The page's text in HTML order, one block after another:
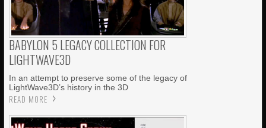
BABYLON 5 LEGACY COLLECTION FOR
LIGHTWAVE3D
In an attempt to preserve some of the legacy of
LightWave3D’s history in the 3D
READ MORE